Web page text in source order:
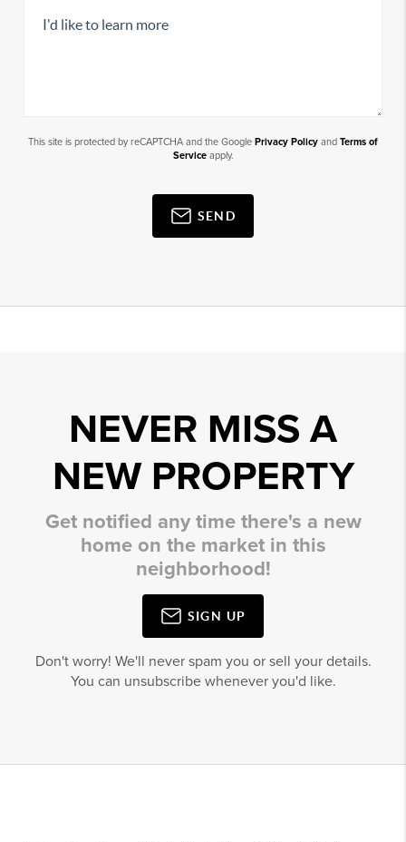
This site is protected by reCAPTCHA and the Google Privacy Policy and Terms of
Serviceapply.
SEND
NEVER MISS A
NEW PROPERTY
Get notified any time there's a new
home on the market in this
neighborhood!
SIGN UP
Don't worry! We'll never spam you or sell your details.
You can unsubscribe whenever you'd like.